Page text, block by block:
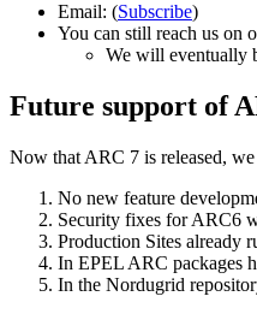
Email: (Subscribe)
You can still reach us on
We will eventually
Future support of
Now that ARC 7 is released,
No new feature
Security fixes for ARC6
Production Sites already
In EPEL ARC packages
In the Nordugrid